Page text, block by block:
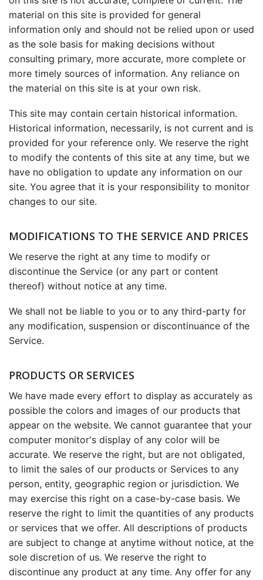
material on this site is provided for general
information only and should not be relied upon or used
as the sole basis for making decisions without
consulting primary, more accurate, more complete or
more timely sources of information. Any reliance on
the material on this site is at your own risk.
This site may contain certain historical information.
Historical information, necessarily, is not current and is
provided for your reference only. We reserve the right
to modify the contents of this site at any time, but we
have no obligation to update any information on our
site. You agree that it is your responsibility to monitor
changes to our site.
MODIFICATIONS TO THE SERVICE AND PRICES
We reserve the right at any time to modify or
discontinue the Service (or any part or content
thereof) without notice at any time.
We shall not be liable to you or to any third-party for
any modification, suspension or discontinuance of the
Service.
PRODUCTS OR SERVICES
We have made every effort to display as accurately as
possible the colors and images of our products that
appear on the website. We cannot guarantee that your
computer monitor's display of any color will be
accurate. We reserve the right, but are not obligated,
to limit the sales of our products or Services to any
person, entity, geographic region or jurisdiction. We
may exercise this right on a case-by-case basis. We
reserve the right to limit the quantities of any products
or services that we offer. All descriptions of products
are subject to change at anytime without notice, at the
sole discretion of us. We reserve the right to
discontinue any product at any time. Any offer for any